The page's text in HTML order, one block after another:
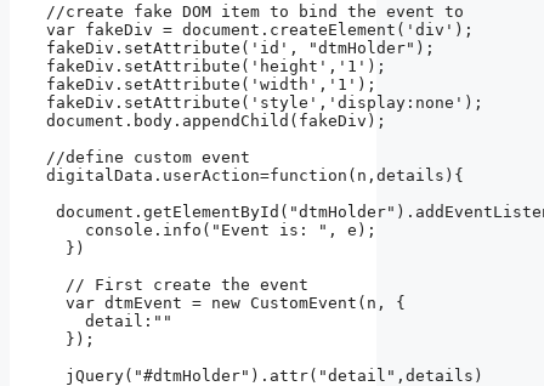
//create fake DOM item to bind the event to
var fakeDiv = document.createElement('div');
fakeDiv.setAttribute('id', "dtmHolder");
fakeDiv.setAttribute('height','1');
fakeDiv.setAttribute('width','1');
fakeDiv.setAttribute('style','display:none');
document.body.appendChild(fakeDiv);
//define custom event
digitalData.userAction=function(n,details){
    console.info("Event is: ", e);
  })
  // First create the event
  var dtmEvent = new CustomEvent(n, {
    detail:""
  });
  jQuery("#dtmHolder").attr("detail",details)